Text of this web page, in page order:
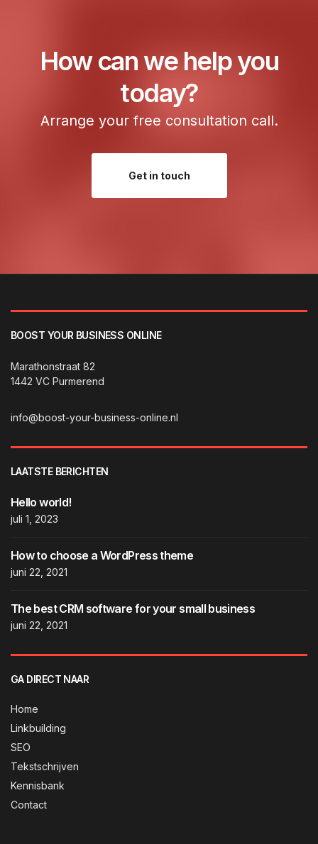
How can we help you
today?
Arrange your free consultation call.
Get in touch
BOOST YOUR BUSINESS ONLINE
Marathonstraat 82
1442 VC Purmerend
info@boost-your-business-online.nl
LAATSTE BERICHTEN
Hello world!
juli 1, 2023
How to choose a WordPress theme
juni 22, 2021
The best CRM software for your small business
juni 22, 2021
GA DIRECT NAAR
Home
Linkbuilding
SEO
Tekstschrijven
Kennisbank
Contact